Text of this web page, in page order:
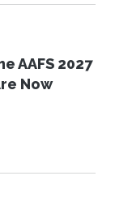
AAFS 2027
Now